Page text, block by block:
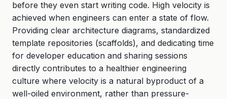
before they even start writing code. High velocity is
achieved when engineers can enter a state of flow.
Providing clear architecture diagrams, standardized
template repositories (scaffolds), and dedicating time
for developer education and sharing sessions
directly contributes to a healthier engineering
culture where velocity is a natural byproduct of a
well-oiled environment, rather than pressure-